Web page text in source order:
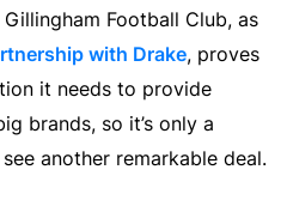
Football Club, as
with Drake, proves
it needs to provide
brands, so it’s only a
another remarkable deal.